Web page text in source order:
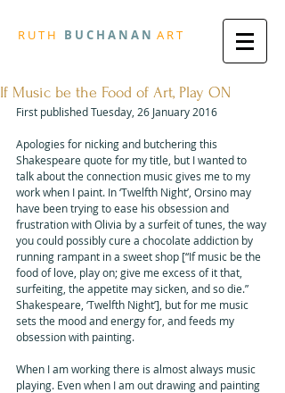
R U T H B U C H A N A N A RT
If Music be the Food of Art, Play ON
First published Tuesday, 26 January 2016
Apologies for nicking and butchering this
Shakespeare quote for my title, but I wanted to
talk about the connection music gives me to my
work when I paint. In ‘Twelfth Night’, Orsino may
have been trying to ease his obsession and
frustration with Olivia by a surfeit of tunes, the way
you could possibly cure a chocolate addiction by
running rampant in a sweet shop [“If music be the
food of love, play on; give me excess of it that,
surfeiting, the appetite may sicken, and so die.”
Shakespeare, ‘Twelfth Night’], but for me music
sets the mood and energy for, and feeds my
obsession with painting.
When I am working there is almost always music
playing. Even when I am out drawing and painting